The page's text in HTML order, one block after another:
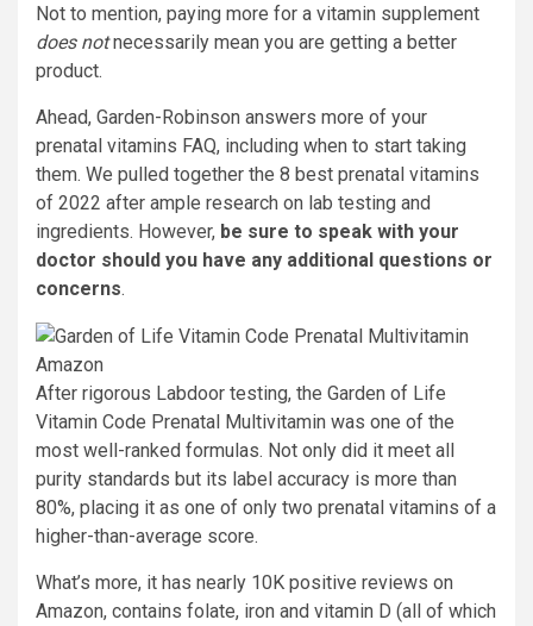
Not to mention, paying more for a vitamin supplement
does notnecessarily mean you are getting a better
product.
Ahead, Garden-Robinson answers more of your
prenatal vitamins FAQ, including when to start taking
them. We pulled together the 8 best prenatal vitamins
of 2022 after ample research on lab testing and
ingredients. However, be sure to speak with your
doctor should you have any additional questions or
concerns.
Amazon
After rigorous Labdoor testing, the Garden of Life
Vitamin Code Prenatal Multivitamin was one of the
most well-ranked formulas. Not only did it meet all
purity standards but its label accuracy is more than
80%, placing it as one of only two prenatal vitamins of a
higher-than-average score.
What’s more, it has nearly 10K positive reviews on
Amazon, contains folate, iron and vitamin D (all of which